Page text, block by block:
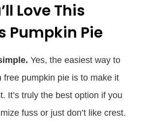
Love This
Pumpkin Pie
Yes, the easiest way to
free pumpkin pie is to make it
It’s truly the best option if you
fuss or just don’t like crest.